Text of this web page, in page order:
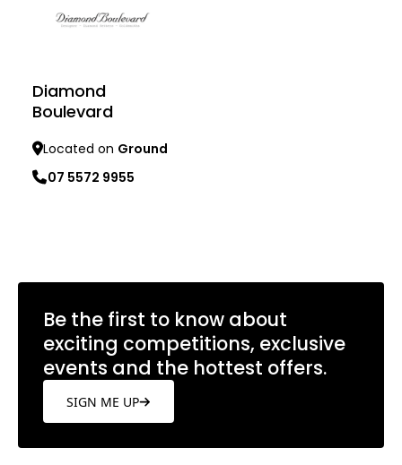
Diamond
Boulevard
Located on Ground
07 5572 9955
Be the first to know about
exciting competitions, exclusive
events and the hottest offers.
SIGN ME UP